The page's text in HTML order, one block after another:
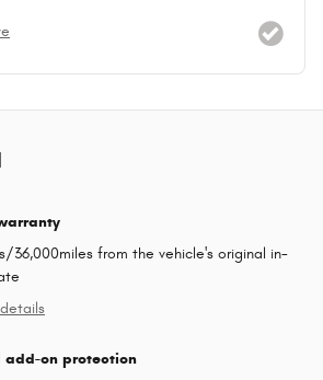
36,000miles from the vehicle's original in-
add-on protection